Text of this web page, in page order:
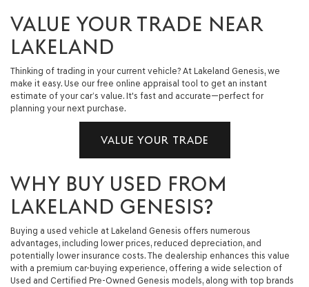
VALUE YOUR TRADE NEAR
LAKELAND
Thinking of trading in your current vehicle? At Lakeland Genesis, we
make it easy. Use our free online appraisal tool to get an instant
estimate of your car’s value. It's fast and accurate—perfect for
planning your next purchase.
VALUE YOUR TRADE
WHY BUY USED FROM
LAKELAND GENESIS?
Buying a used vehicle at Lakeland Genesis offers numerous
advantages, including lower prices, reduced depreciation, and
potentially lower insurance costs. The dealership enhances this value
with a premium car-buying experience, offering a wide selection of
Used and Certified Pre-Owned Genesis models, along with top brands